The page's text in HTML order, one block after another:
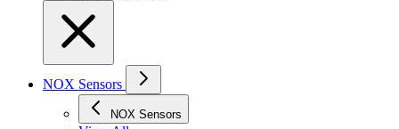
NOX Sensors
NOX Sensors